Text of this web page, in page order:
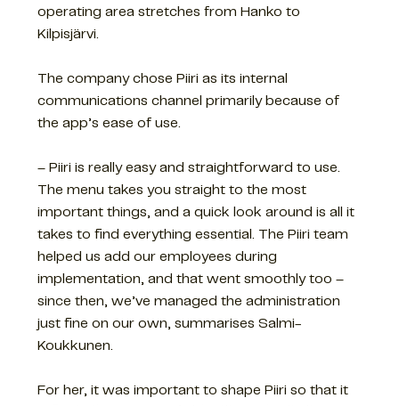
operating area stretches from Hanko to
Kilpisjärvi.
The company chose Piiri as its internal
communications channel primarily because of
the app’s ease of use.
– Piiri is really easy and straightforward to use.
The menu takes you straight to the most
important things, and a quick look around is all it
takes to find everything essential. The Piiri team
helped us add our employees during
implementation, and that went smoothly too –
since then, we’ve managed the administration
just fine on our own, summarises Salmi-
Koukkunen.
For her, it was important to shape Piiri so that it